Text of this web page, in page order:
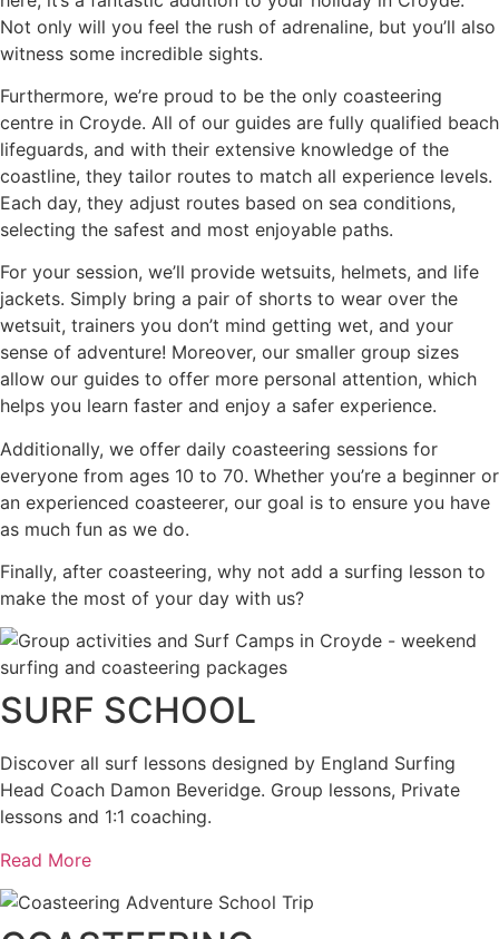
Not only will you feel the rush of adrenaline, but you’ll also
witness some incredible sights.
Furthermore, we’re proud to be the only coasteering
centre in Croyde. All of our guides are fully qualified beach
lifeguards, and with their extensive knowledge of the
coastline, they tailor routes to match all experience levels.
Each day, they adjust routes based on sea conditions,
selecting the safest and most enjoyable paths.
For your session, we’ll provide wetsuits, helmets, and life
jackets. Simply bring a pair of shorts to wear over the
wetsuit, trainers you don’t mind getting wet, and your
sense of adventure! Moreover, our smaller group sizes
allow our guides to offer more personal attention, which
helps you learn faster and enjoy a safer experience.
Additionally, we offer daily coasteering sessions for
everyone from ages 10 to 70. Whether you’re a beginner or
an experienced coasteerer, our goal is to ensure you have
as much fun as we do.
Finally, after coasteering, why not add a surfing lesson to
make the most of your day with us?
SURF SCHOOL
Discover all surf lessons designed by England Surfing
Head Coach Damon Beveridge. Group lessons, Private
lessons and 1:1 coaching.
Read More